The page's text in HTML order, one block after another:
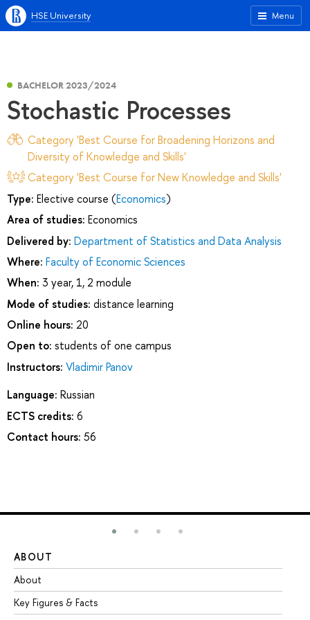
Menu
HSE University
BACHELOR 2023/2024
Stochastic Processes
Category 'Best Course for Broadening Horizons and
Diversity of Knowledge and Skills'
Category 'Best Course for New Knowledge and Skills'
Type: Elective course (Economics)
Area of studies: Economics
Delivered by: Department of Statistics and Data Analysis
Where: Faculty of Economic Sciences
When: 3 year, 1, 2 module
Mode of studies: distance learning
Online hours: 20
Open to: students of one campus
Instructors: Vladimir Panov
Language: Russian
ECTS credits: 6
Contact hours: 56
ABOUT
About
Key Figures & Facts